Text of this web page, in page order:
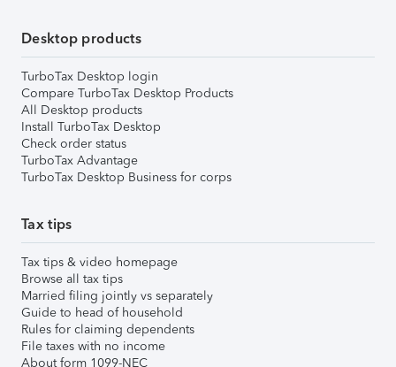
Desktop products
TurboTax Desktop login
Compare TurboTax Desktop Products
All Desktop products
Install TurboTax Desktop
Check order status
TurboTax Advantage
TurboTax Desktop Business for corps
Tax tips
Tax tips & video homepage
Browse all tax tips
Married filing jointly vs separately
Guide to head of household
Rules for claiming dependents
File taxes with no income
About form 1099-NEC